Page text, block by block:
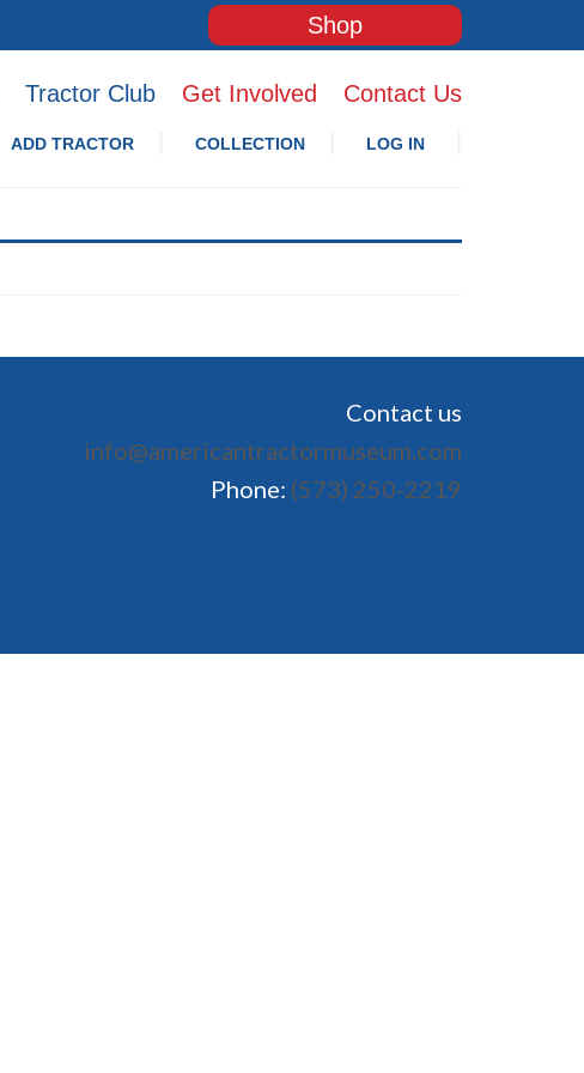
Shop
Tractor Club Get Involved Contact Us
ADD TRACTOR COLLECTION LOG IN
Contact us
info@americantractormuseum.com
Phone: (573) 250-2219